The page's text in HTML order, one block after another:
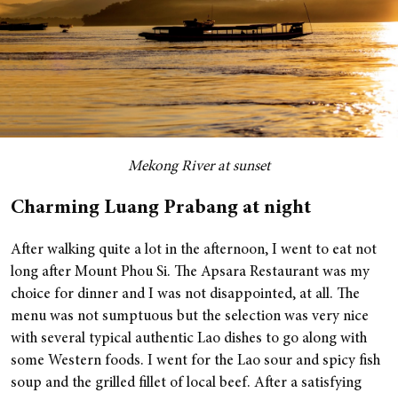
Mekong River at sunset
Charming Luang Prabang at night
After walking quite a lot in the afternoon, I went to eat not
long after Mount Phou Si. The Apsara Restaurant was my
choice for dinner and I was not disappointed, at all. The
menu was not sumptuous but the selection was very nice
with several typical authentic Lao dishes to go along with
some Western foods. I went for the Lao sour and spicy fish
soup and the grilled fillet of local beef. After a satisfying